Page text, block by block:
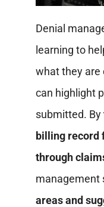
Denial
learning to
what they are
can highlight
submitted. By
billing record
through
management
areas and